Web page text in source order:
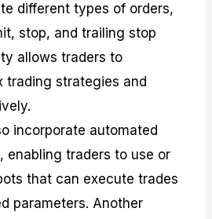
different types of orders,
stop, and trailing stop
allows traders to
trading strategies and
incorporate automated
enabling traders to use or
that can execute trades
parameters. Another